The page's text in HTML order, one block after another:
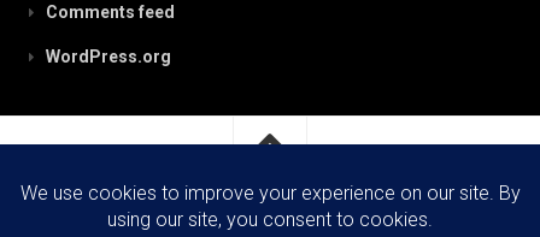
Comments feed
WordPress.org